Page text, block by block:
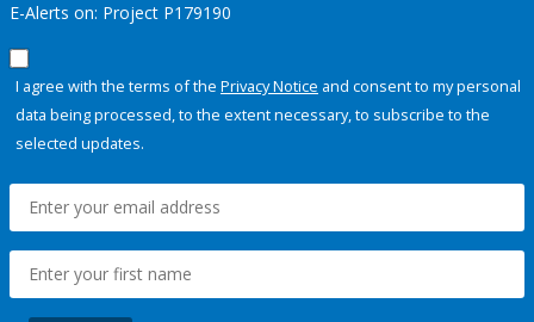
E-Alerts on: Project P179190
I agree with the terms of the Privacy Notice and consent to my personal
data being processed, to the extent necessary, to subscribe to the
selected updates.